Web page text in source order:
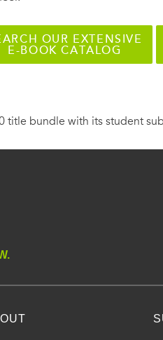
OUR EXTENSIVE
E-BOOK CATALOG
title bundle with its student